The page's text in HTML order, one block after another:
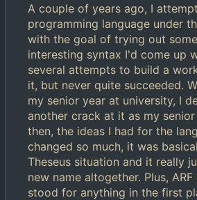
A couple of years ago, I
programming language under
with the goal of trying out
interesting syntax I'd come up
several attempts to build a
it, but never quite succeeded.
my senior year at university, I
another crack at it as my
then, the ideas I had for the
changed so much, it was
Theseus situation and it really
new name altogether. Plus,
stood for anything in the first